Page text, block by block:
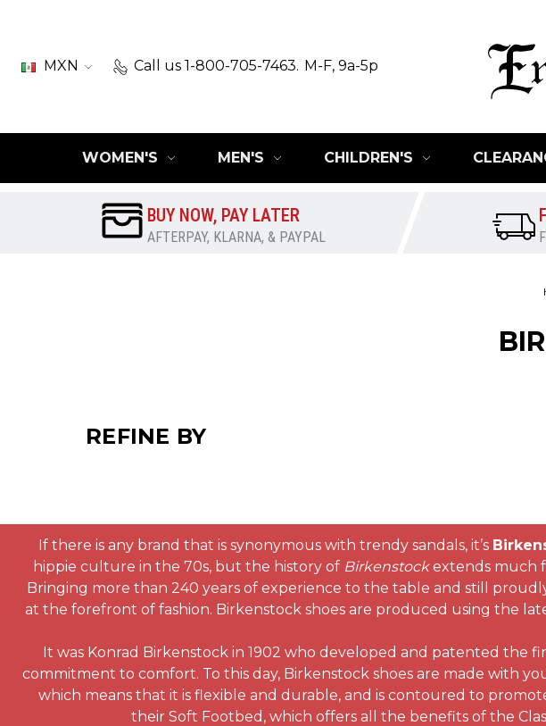
MXN Call us 1-800-705-7463. M-F, 9a-5p
WOMEN'S MEN'S CHILDREN'S
BUY NOW, PAY LATER
AFTERPAY, KLARNA, & PAYPAL
REFINE BY
If there is any brand that is synonymous with trendy sandals, it’s
hippie culture in the 70s, but the history of Birkenstockextends much
Bringing more than 240 years of experience to the table and still
at the forefront of fashion. Birkenstock shoes are produced using the
It was Konrad Birkenstock in 1902 who developed and patented the
commitment to comfort. To this day, Birkenstock shoes are made with
which means that it is flexible and durable, and is contoured to
their Soft Footbed, which offers all the benefits of the